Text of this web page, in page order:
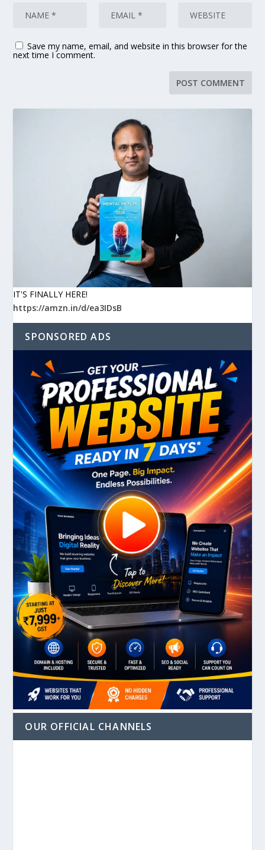
Save my name, email, and website in this browser for the
next time I comment.
IT'S FINALLY HERE!
https://amzn.in/d/ea3IDsB
SPONSORED ADS
OUR OFFICIAL CHANNELS